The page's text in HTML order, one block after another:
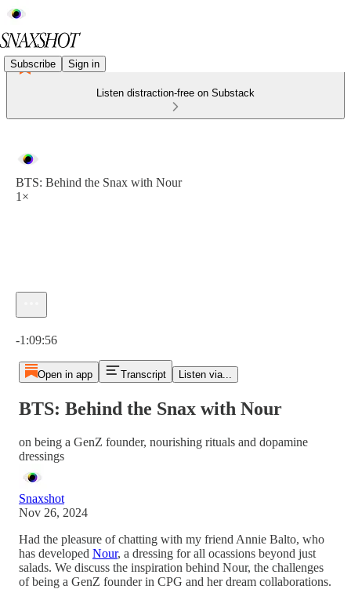
Subscribe Sign in
Listen distraction-free on Substack
BTS: Behind the Snax with Nour
1×
-1:09:56
Open in app Transcript Listen via...
BTS: Behind the Snax with Nour
on being a GenZ founder, nourishing rituals and dopamine
dressings
Snaxshot
Nov 26, 2024
Had the pleasure of chatting with my friend Annie Balto, who
has developed Nour, a dressing for all ocassions beyond just
salads. We discuss the inspiration behind Nour, the challenges
of being a GenZ founder in CPG and her dream collaborations.